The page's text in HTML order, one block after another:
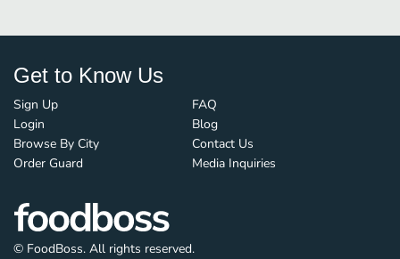
Get to Know Us
Sign Up
Login
Browse By City
Order Guard
FAQ
Blog
Contact Us
Media Inquiries
© FoodBoss. All rights reserved.